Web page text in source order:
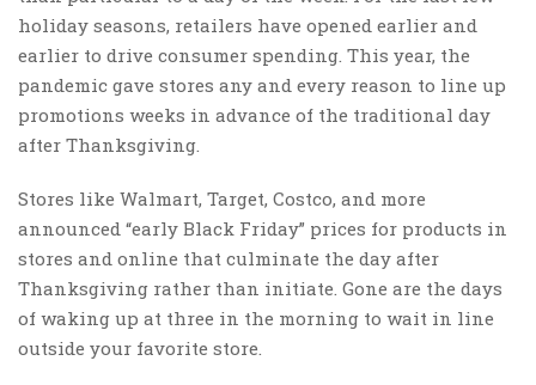
holiday seasons, retailers have opened earlier and
earlier to drive consumer spending. This year, the
pandemic gave stores any and every reason to line up
promotions weeks in advance of the traditional day
after Thanksgiving.
Stores like Walmart, Target, Costco, and more
announced “early Black Friday” prices for products in
stores and online that culminate the day after
Thanksgiving rather than initiate. Gone are the days
of waking up at three in the morning to wait in line
outside your favorite store.